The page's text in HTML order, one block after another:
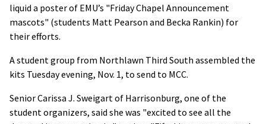
liquid a poster of EMU’s "Friday Chapel Announcement
mascots" (students Matt Pearson and Becka Rankin) for
their efforts.
A student group from Northlawn Third South assembled the
kits Tuesday evening, Nov. 1, to send to MCC.
Senior Carissa J. Sweigart of Harrisonburg, one of the
student organizers, said she was "excited to see all the